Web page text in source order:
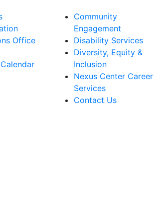
Office
Community
Engagement
Disability Services
Diversity, Equity &
Inclusion
Nexus Center Career
Services
Contact Us